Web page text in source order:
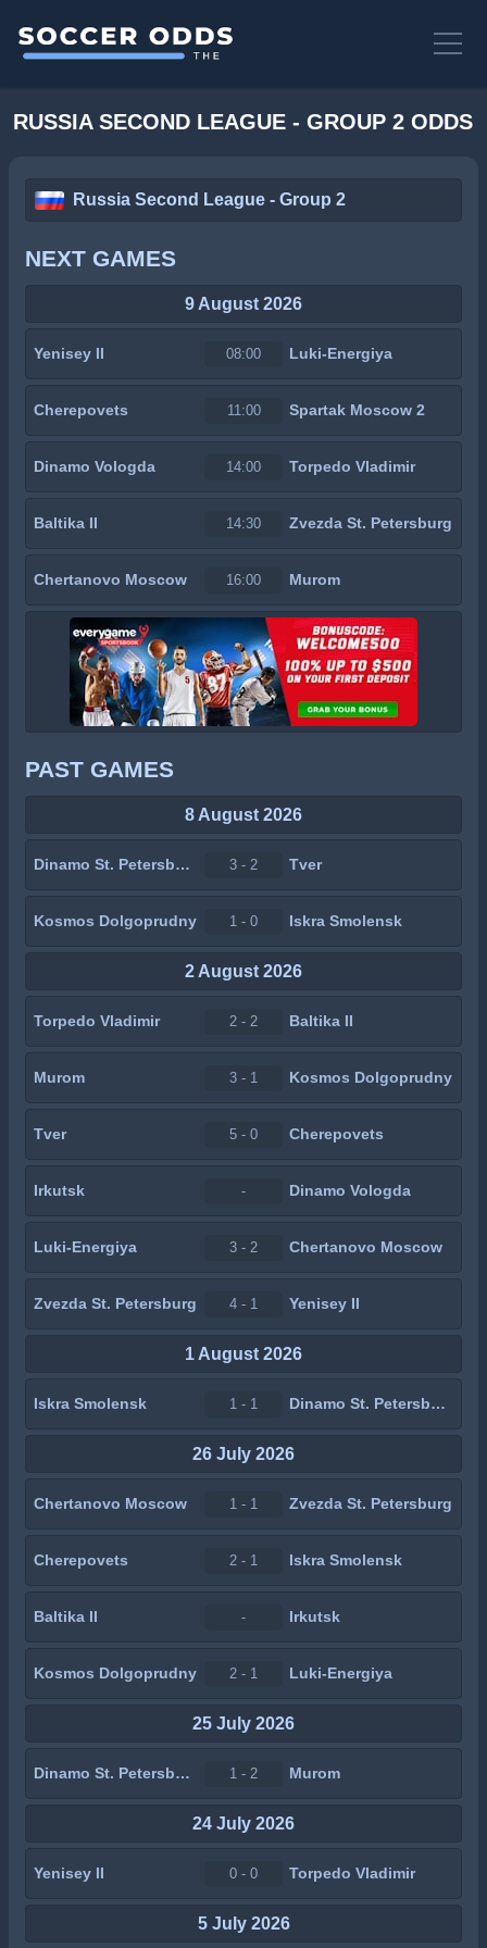
RUSSIA SECOND LEAGUE - GROUP 2 ODDS
Russia Second League - Group 2
NEXT GAMES
9 August 2026
Yenisey II 08:00 Luki-Energiya
Cherepovets 11:00 Spartak Moscow 2
Dinamo Vologda 14:00 Torpedo Vladimir
Baltika II 14:30 Zvezda St. Petersburg
Chertanovo Moscow 16:00 Murom
PAST GAMES
8 August 2026
Dinamo St. Petersburg 3 - 2 Tver
Kosmos Dolgoprudny 1 - 0 Iskra Smolensk
2 August 2026
Torpedo Vladimir 2 - 2 Baltika II
Murom 3 - 1 Kosmos Dolgoprudny
Tver 5 - 0 Cherepovets
Irkutsk - Dinamo Vologda
Luki-Energiya 3 - 2 Chertanovo Moscow
Zvezda St. Petersburg 4 - 1 Yenisey II
1 August 2026
Iskra Smolensk 1 - 1 Dinamo St. Petersburg
26 July 2026
Chertanovo Moscow 1 - 1 Zvezda St. Petersburg
Cherepovets 2 - 1 Iskra Smolensk
Baltika II - Irkutsk
Kosmos Dolgoprudny 2 - 1 Luki-Energiya
25 July 2026
Dinamo St. Petersburg 1 - 2 Murom
24 July 2026
Yenisey II 0 - 0 Torpedo Vladimir
5 July 2026